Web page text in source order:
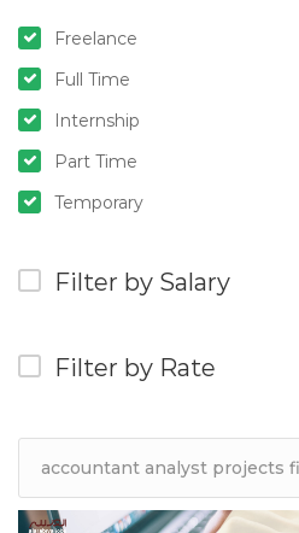
Freelance
Full Time
Internship
Part Time
Temporary
Filter by Salary
Filter by Rate